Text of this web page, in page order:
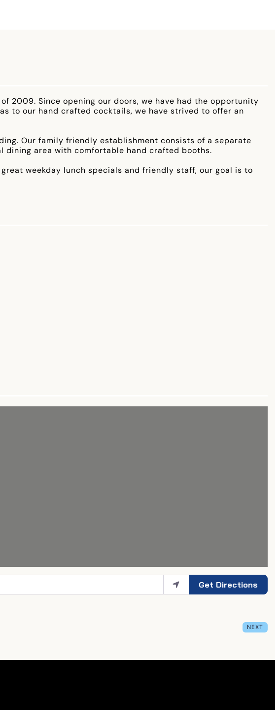
2009. Since opening our doors, we have had the opportunity
to our hand crafted cocktails, we have strived to offer an
Our family friendly establishment consists of a separate
dining area with comfortable hand crafted booths.
weekday lunch specials and friendly staff, our goal is to
Get Directions
NEXT